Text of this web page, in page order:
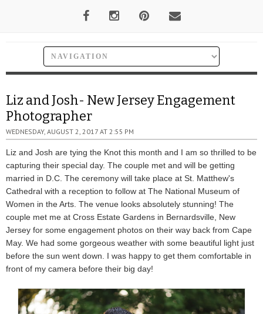
Liz and Josh- New Jersey Engagement
Photographer
WEDNESDAY, AUGUST 2, 2017 AT 2:55 PM
Liz and Josh are tying the Knot this month and I am so thrilled to be
capturing their special day. The couple met and will be getting
married in D.C. The ceremony will take place at St. Matthew's
Cathedral with a reception to follow at The National Museum of
Women in the Arts. The venue looks absolutely stunning! The
couple met me at Cross Estate Gardens in Bernardsville, New
Jersey for some engagement photos on their way back from Cape
May. We had some gorgeous weather with some beautiful light just
before the sun went down. I was happy to get them comfortable in
front of my camera before their big day!